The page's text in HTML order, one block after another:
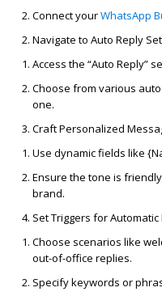
Connect yourWhatsApp
Navigate to Auto Reply
Access the “Auto Reply”
Choose from various auto
one.
Craft Personalized
Use dynamic fields like
Ensure the tone is
brand.
Set Triggers for Automatic
Choose scenarios like
out-of-office replies.
Specify keywords or